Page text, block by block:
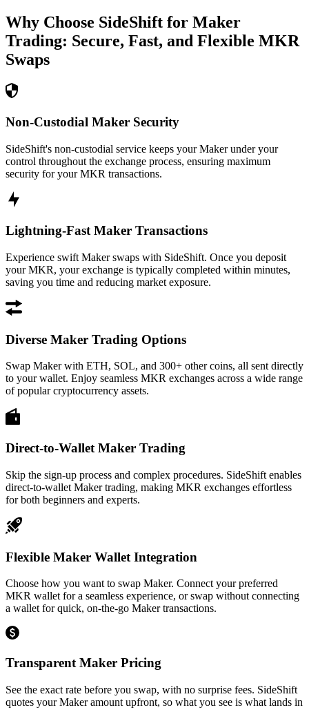
Why Choose SideShift for Maker
Trading: Secure, Fast, and Flexible MKR
Swaps
Non-Custodial Maker Security
SideShift's non-custodial service keeps your Maker under your
control throughout the exchange process, ensuring maximum
security for your MKR transactions.
Lightning-Fast Maker Transactions
Experience swift Maker swaps with SideShift. Once you deposit
your MKR, your exchange is typically completed within minutes,
saving you time and reducing market exposure.
Diverse Maker Trading Options
Swap Maker with ETH, SOL, and 300+ other coins, all sent directly
to your wallet. Enjoy seamless MKR exchanges across a wide range
of popular cryptocurrency assets.
Direct-to-Wallet Maker Trading
Skip the sign-up process and complex procedures. SideShift enables
direct-to-wallet Maker trading, making MKR exchanges effortless
for both beginners and experts.
Flexible Maker Wallet Integration
Choose how you want to swap Maker. Connect your preferred
MKR wallet for a seamless experience, or swap without connecting
a wallet for quick, on-the-go Maker transactions.
Transparent Maker Pricing
See the exact rate before you swap, with no surprise fees. SideShift
quotes your Maker amount upfront, so what you see is what lands in